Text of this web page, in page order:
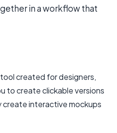
in a workflow that
created for designers,
to create clickable versions
create interactive mockups